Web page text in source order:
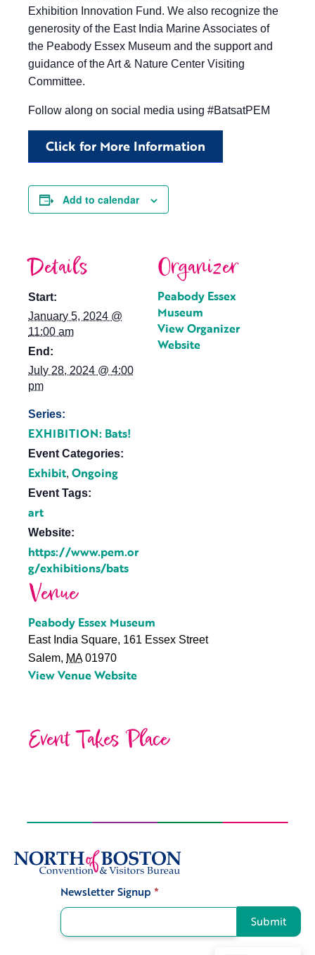
Exhibition Innovation Fund. We also recognize the
generosity of the East India Marine Associates of
the Peabody Essex Museum and the support and
guidance of the Art & Nature Center Visiting
Committee.
Follow along on social media using #BatsatPEM
Click for More Information
Add to calendar
Details
Start:
January 5, 2024 @
11:00 am
End:
July 28, 2024 @ 4:00
pm
Series:
EXHIBITION: Bats!
Event Categories:
Exhibit, Ongoing
Event Tags:
art
Website:
https://www.pem.or
g/exhibitions/bats
Venue
Peabody Essex Museum
East India Square, 161 Essex Street
Salem, MA 01970
View Venue Website
Organizer
Peabody Essex
Museum
View Organizer
Website
Event Takes Place
Newsletter Signup *
Submit